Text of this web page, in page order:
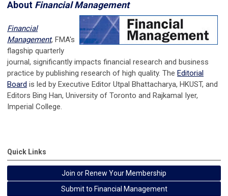
About Financial Management
Financial
Management, FMA's
flagship quarterly
journal, significantly impacts financial research and business
practice by publishing research of high quality. The Editorial
Board is led by Executive Editor Utpal Bhattacharya, HKUST, and
Editors Bing Han, University of Toronto and Rajkamal Iyer,
Imperial College.
Quick Links
Join or Renew Your Membership
Submit to Financial Management